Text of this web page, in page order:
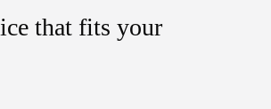
that fits your